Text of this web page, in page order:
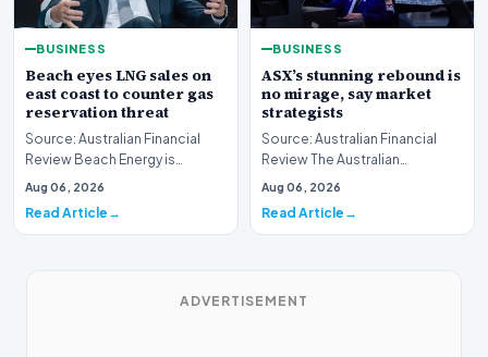
BUSINESS
Beach eyes LNG sales on
east coast to counter gas
reservation threat
Source: Australian Financial
Review Beach Energy is
actively exploring new
Aug 06, 2026
Read Article
BUSINESS
ASX’s stunning rebound is
no mirage, say market
strategists
Source: Australian Financial
Review The Australian
sharemarket is currently
Aug 06, 2026
Read Article
ADVERTISEMENT